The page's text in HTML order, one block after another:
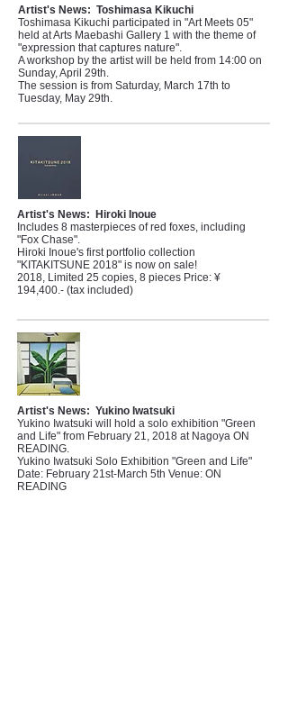
Artist's News: Toshimasa Kikuchi
Toshimasa Kikuchi participated in "Art Meets 05"
held at Arts Maebashi Gallery 1 with the theme of
"expression that captures nature".
A workshop by the artist will be held from 14:00 on
Sunday, April 29th.
The session is from Saturday, March 17th to
Tuesday, May 29th.
Artist's News:
Hiroki Inoue
Includes 8 masterpieces of red foxes, including
"Fox Chase".
Hiroki Inoue's first portfolio collection
"KITAKITSUNE 2018" is now on sale!
2018, Limited 25 copies, 8 pieces Price: ¥
194,400.- (tax included)
Artist's News: Yukino Iwatsuki
Yukino Iwatsuki will hold a solo exhibition "Green
and Life" from February 21, 2018 at Nagoya ON
READING.
Yukino Iwatsuki Solo Exhibition "Green and Life"
Date: February 21st-March 5th Venue: ON
READING